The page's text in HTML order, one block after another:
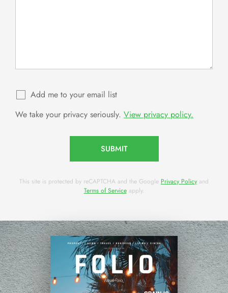
Add me to your email list
We take your privacy seriously. View privacy policy.
SUBMIT
This site is protected by reCAPTCHA and the Google Privacy Policy and
Terms of Serviceapply.